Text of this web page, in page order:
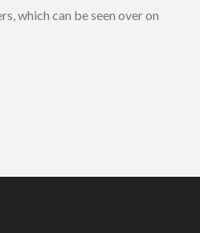
which can be seen over on